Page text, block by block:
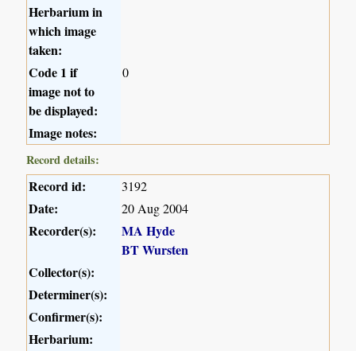
Herbarium in
which image
taken:
Code 1 if
image not to
be displayed:
0
Image notes:
Record details:
Record id: 3192
Date: 20 Aug 2004
Recorder(s):
MA Hyde
BT Wursten
Collector(s):
Determiner(s):
Confirmer(s):
Herbarium: